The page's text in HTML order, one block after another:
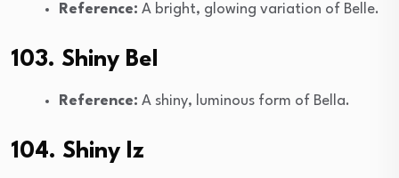
Reference: A bright, glowing variation of Belle.
103. Shiny Bel
Reference: A shiny, luminous form of Bella.
104. Shiny Iz